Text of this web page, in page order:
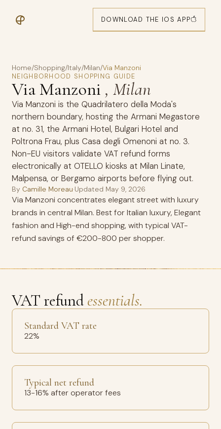
DOWNLOAD THE IOS APP
Home/Shopping/Italy/Milan/Via Manzoni
NEIGHBORHOOD SHOPPING GUIDE
Via Manzoni , Milan
Via Manzoni is the Quadrilatero della Moda's
northern boundary, hosting the Armani Megastore
at no. 31, the Armani Hotel, Bulgari Hotel and
Poltrona Frau, plus Casa degli Omenoni at no. 3.
Non-EU visitors validate VAT refund forms
electronically at OTELLO kiosks at Milan Linate,
Malpensa, or Bergamo airports before flying out.
By Camille Moreau·Updated May 9, 2026
Via Manzoni concentrates elegant street with luxury
brands in central Milan. Best for Italian luxury, Elegant
fashion and High-end shopping, with typical VAT-
refund savings of €200-800 per shopper.
VAT refund essentials.
Standard VAT rate
22%
Typical net refund
13-16% after operator fees